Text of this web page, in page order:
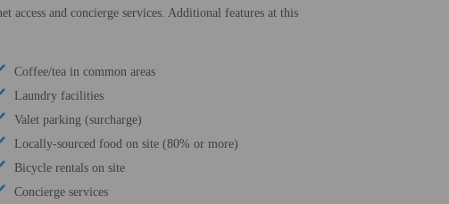
access and concierge services. Additional features at this
Coffee/tea in common areas
Laundry facilities
Valet parking (surcharge)
Locally-sourced food on site (80% or more)
Bicycle rentals on site
Concierge services